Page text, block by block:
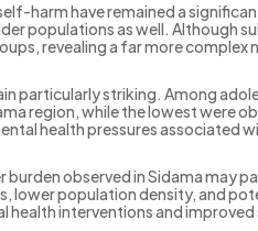
harm have remained a
populations as well. Although
revealing a far more complex
particularly striking. Among
region, while the lowest were
health pressures associated
burden observed in Sidama may
lower population density, and
health interventions and